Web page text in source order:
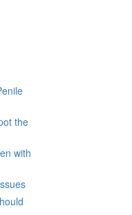
the
with